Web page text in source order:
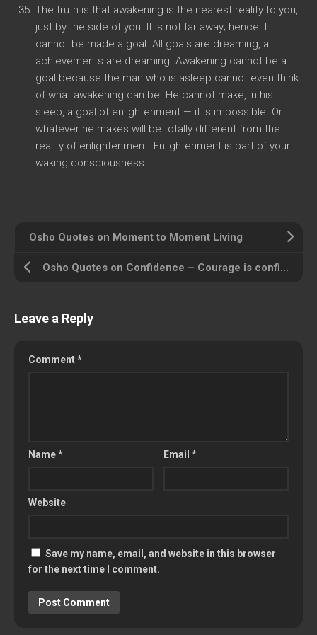
The truth is that awakening is the nearest reality to you,
just by the side of you. It is not far away; hence it
cannot be made a goal. All goals are dreaming, all
achievements are dreaming. Awakening cannot be a
goal because the man who is asleep cannot even think
of what awakening can be. He cannot make, in his
sleep, a goal of enlightenment — it is impossible. Or
whatever he makes will be totally different from the
reality of enlightenment. Enlightenment is part of your
waking consciousness.
Osho Quotes on Moment to Moment Living
Osho Quotes on Confidence – Courage is confidence in oneself
Leave a Reply
Comment*
Name* Email*
Website
Save my name, email, and website in this browser
for the next time I comment.